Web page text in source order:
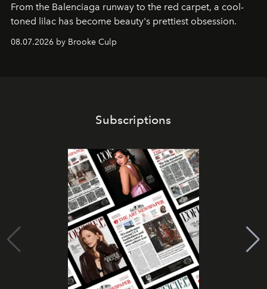
From the Balenciaga runway to the red carpet, a cool-
toned lilac has become beauty's prettiest obsession.
08.07.2026 by Brooke Culp
Subscriptions